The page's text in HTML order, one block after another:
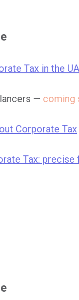
Tax in the
— coming
Corporate Tax
Tax: precise